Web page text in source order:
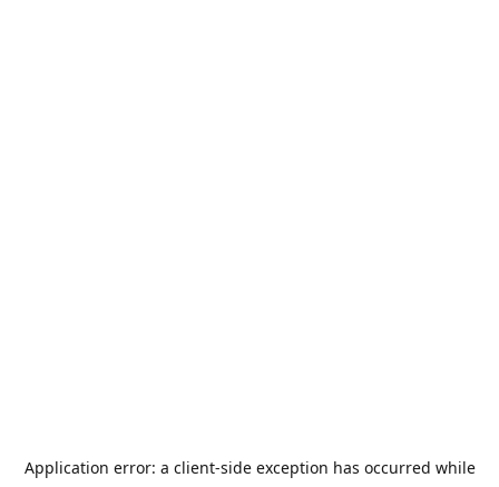
Application error: a client-side exception has occurred while